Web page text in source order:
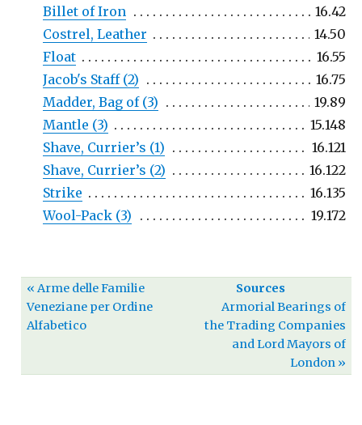
Billet of Iron
16.42
Costrel, Leather
14.50
Float
16.55
Jacob's Staff (2)
16.75
Madder, Bag of (3)
19.89
Mantle (3)
15.148
Shave, Currier’s (1)
16.121
Shave, Currier’s (2)
16.122
Strike
16.135
Wool-Pack (3)
19.172
Sources
« Arme delle Familie
Veneziane per Ordine
Alfabetico
Armorial Bearings of
the Trading Companies
and Lord Mayors of
London »